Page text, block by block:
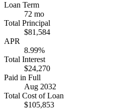
Loan Term
72 mo
Total Principal
$81,584
APR
8.99%
Total Interest
$24,270
Paid in Full
Aug 2032
Total Cost of Loan
$105,853